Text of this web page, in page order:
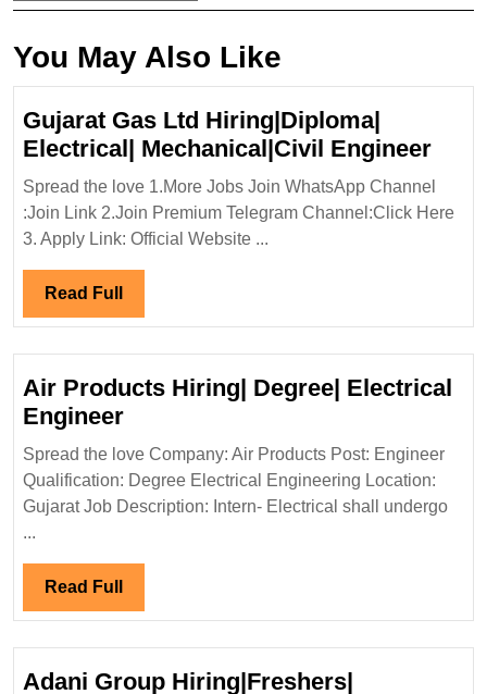
You May Also Like
Gujarat Gas Ltd Hiring|Diploma|
Electrical| Mechanical|Civil Engineer
Gas
Ltd
Spread the love 1.More Jobs Join WhatsApp Channel
:Join Link 2.Join Premium Telegram Channel:Click Here
3. Apply Link: Official Website ...
Read Full
Full
Air Products Hiring| Degree| Electrical
EngineerAir
Products
Hiring|
Degree|
Engineer
Spread the love Company: Air Products Post: Engineer
Qualification: Degree Electrical Engineering Location:
Gujarat Job Description: Intern- Electrical shall undergo
...
Read Full
Full
Adani Group Hiring|Freshers|